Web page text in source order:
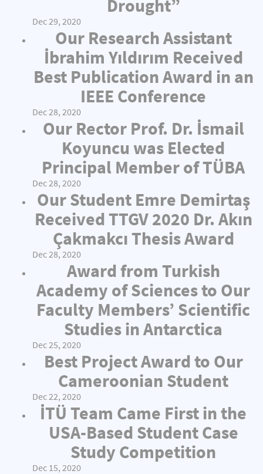
Drought”
Dec 29, 2020
Our Research Assistant
İbrahim Yıldırım Received
Best Publication Award in an
IEEE Conference
Dec 28, 2020
Our Rector Prof. Dr. İsmail
Koyuncu was Elected
Principal Member of TÜBA
Dec 28, 2020
Our Student Emre Demirtaş
Received TTGV 2020 Dr. Akın
Çakmakcı Thesis Award
Dec 28, 2020
Award from Turkish
Academy of Sciences to Our
Faculty Members’ Scientific
Studies in Antarctica
Dec 25, 2020
Best Project Award to Our
Cameroonian Student
Dec 22, 2020
İTÜ Team Came First in the
USA-Based Student Case
Study Competition
Dec 15, 2020